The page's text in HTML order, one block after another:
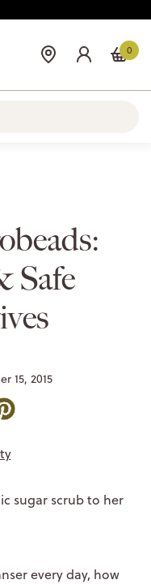
0
Safe
15, 2015
every day, how